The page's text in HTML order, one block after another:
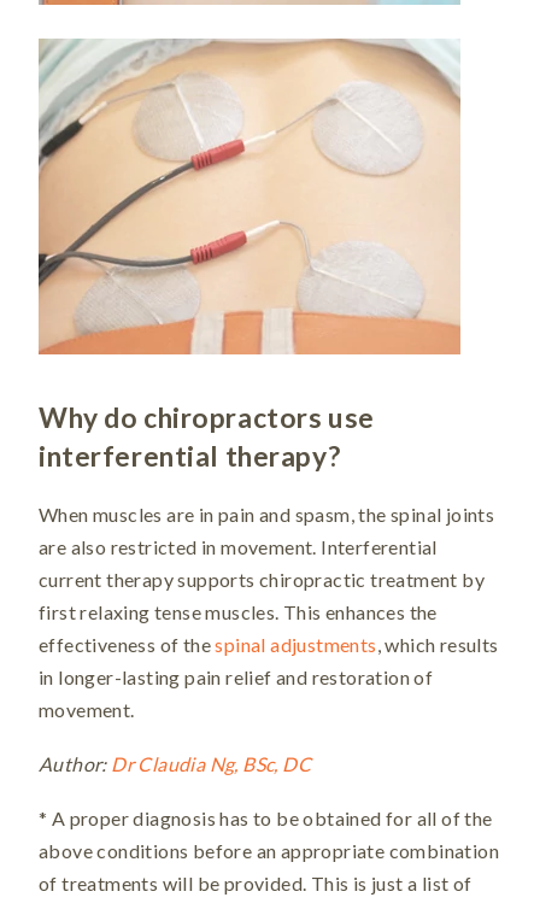
Why do chiropractors use
interferential therapy?
When muscles are in pain and spasm, the spinal joints
are also restricted in movement. Interferential
current therapy supports chiropractic treatment by
first relaxing tense muscles. This enhances the
effectiveness of thespinal adjustments , which results
in longer-lasting pain relief and restoration of
movement.
Author: Dr Claudia Ng, BSc, DC
* A proper diagnosis has to be obtained for all of the
above conditions before an appropriate combination
of treatments will be provided. This is just a list of